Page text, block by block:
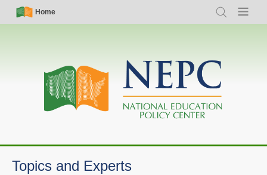
Skip
Simple
Nav
Home
Search Menu
Main
navigation
Topics and Experts